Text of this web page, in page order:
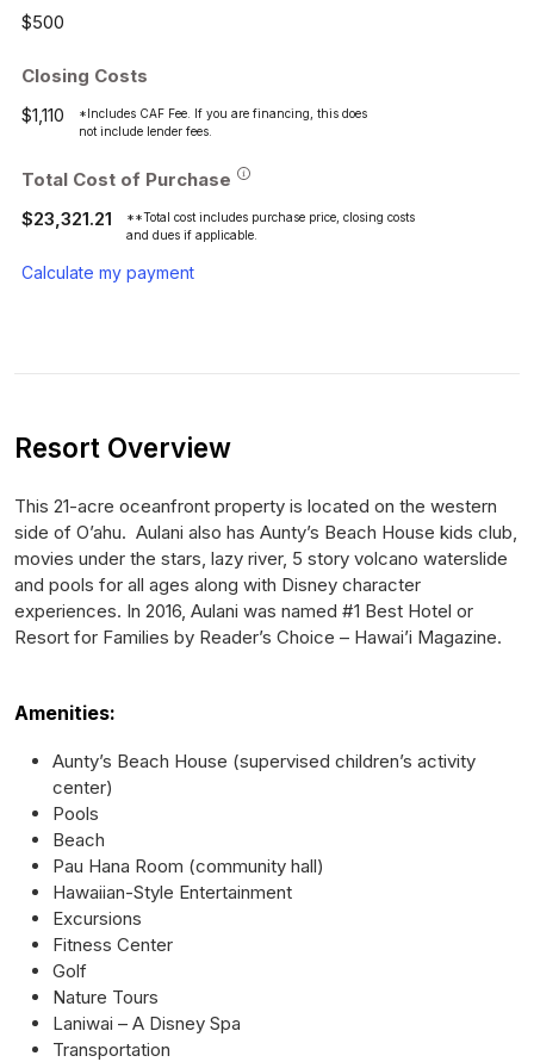
$500
Closing Costs
$1,110
*Includes CAF Fee. If you are financing, this does
not include lender fees.
Total Cost of Purchase
$23,321.21
**Total cost includes purchase price, closing costs
and dues if applicable.
Calculate my payment
Resort Overview
This 21-acre oceanfront property is located on the western
side of O’ahu. Aulani also has Aunty’s Beach House kids club,
movies under the stars, lazy river, 5 story volcano waterslide
and pools for all ages along with Disney character
experiences. In 2016, Aulani was named #1 Best Hotel or
Resort for Families by Reader’s Choice – Hawai’i Magazine.
Amenities:
Aunty’s Beach House (supervised children’s activity
center)
Pools
Beach
Pau Hana Room (community hall)
Hawaiian-Style Entertainment
Excursions
Fitness Center
Golf
Nature Tours
Laniwai – A Disney Spa
Transportation